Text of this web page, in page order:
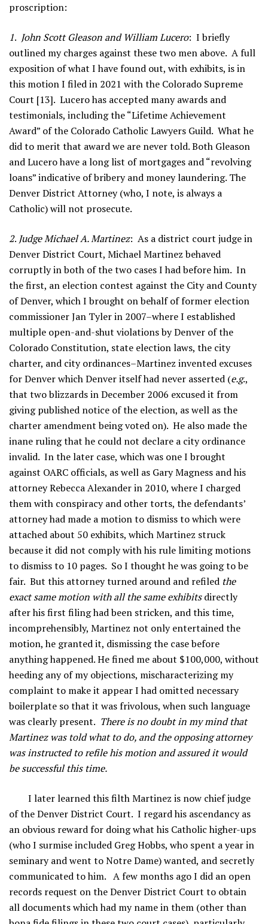
proscription:
1. John Scott Gleason and William Lucero: I briefly
outlined my charges against these two men above. A full
exposition of what I have found out, with exhibits, is in
this motion I filed in 2021 with the Colorado Supreme
Court [13]. Lucero has accepted many awards and
testimonials, including the “Lifetime Achievement
Award” of the Colorado Catholic Lawyers Guild. What he
did to merit that award we are never told. Both Gleason
and Lucero have a long list of mortgages and “revolving
loans” indicative of bribery and money laundering. The
Denver District Attorney (who, I note, is always a
Catholic) will not prosecute.
2. Judge Michael A. Martinez: As a district court judge in
Denver District Court, Michael Martinez behaved
corruptly in both of the two cases I had before him. In
the first, an election contest against the City and County
of Denver, which I brought on behalf of former election
commissioner Jan Tyler in 2007–where I established
multiple open-and-shut violations by Denver of the
Colorado Constitution, state election laws, the city
charter, and city ordinances–Martinez invented excuses
for Denver which Denver itself had never asserted (e.g.,
that two blizzards in December 2006 excused it from
giving published notice of the election, as well as the
charter amendment being voted on). He also made the
inane ruling that he could not declare a city ordinance
invalid. In the later case, which was one I brought
against OARC officials, as well as Gary Magness and his
attorney Rebecca Alexander in 2010, where I charged
them with conspiracy and other torts, the defendants’
attorney had made a motion to dismiss to which were
attached about 50 exhibits, which Martinez struck
because it did not comply with his rule limiting motions
to dismiss to 10 pages. So I thought he was going to be
fair. But this attorney turned around and refiled the
exact same motion with all the same exhibitsdirectly
after his first filing had been stricken, and this time,
incomprehensibly, Martinez not only entertained the
motion, he granted it, dismissing the case before
anything happened. He fined me about $100,000, without
heeding any of my objections, mischaracterizing my
complaint to make it appear I had omitted necessary
boilerplate so that it was frivolous, when such language
was clearly present. There is no doubt in my mind that
Martinez was told what to do, and the opposing attorney
was instructed to refile his motion and assured it would
be successful this time.
I later learned this filth Martinez is now chief judge
of the Denver District Court. I regard his ascendancy as
an obvious reward for doing what his Catholic higher-ups
(who I surmise included Greg Hobbs, who spent a year in
seminary and went to Notre Dame) wanted, and secretly
communicated to him. A few months ago I did an open
records request on the Denver District Court to obtain
all documents which had my name in them (other than